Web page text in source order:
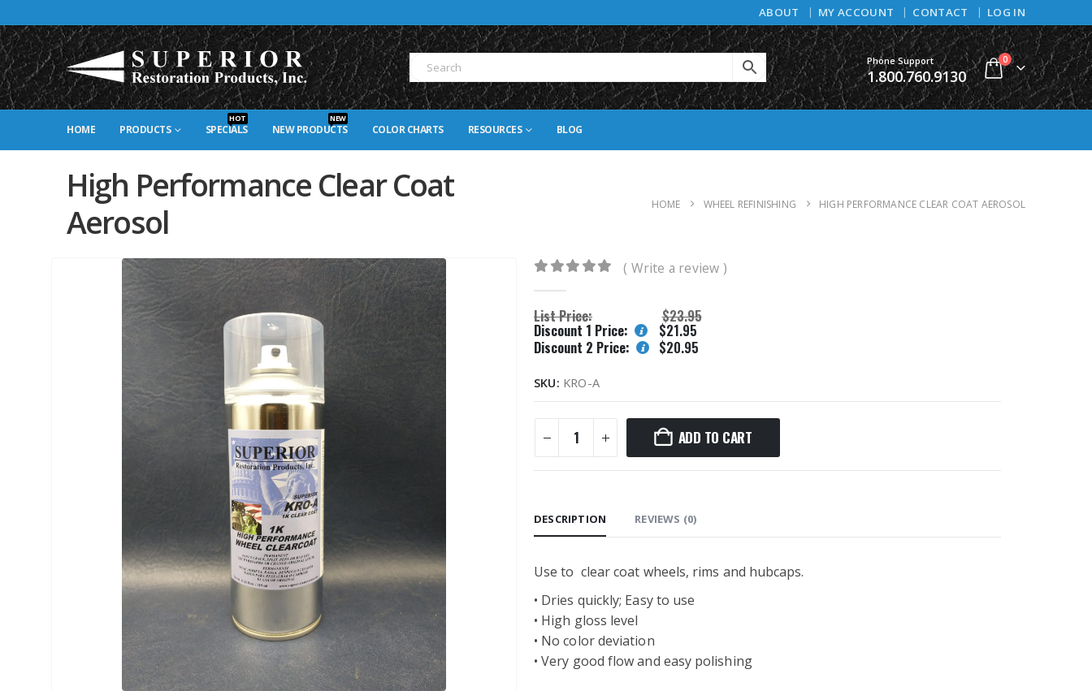
ABOUT MY ACCOUNT CONTACT LOG IN
Phone Support
1.800.760.9130
0
HOME PRODUCTS SPECIALS
HOT
NEW PRODUCTS
NEW
COLOR CHARTS RESOURCES BLOG
High Performance Clear Coat
Aerosol
HOME WHEEL REFINISHING HIGH PERFORMANCE CLEAR COAT AEROSOL
( Write a review )
List Price: $23.95
Discount 1 Price: $21.95
Discount 2 Price:
$20.95
SKU: KRO-A
ADD TO CART
DESCRIPTION REVIEWS (0)
Use to clear coat wheels, rims and hubcaps.
• Dries quickly; Easy to use
• High gloss level
• No color deviation
• Very good flow and easy polishing